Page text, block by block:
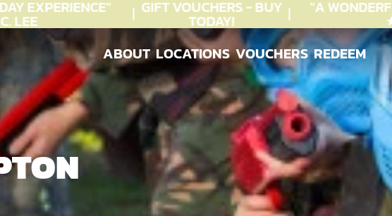
EXPERIENCE" GIFT VOUCHERS - BUY
TODAY!
"A
ABOUT
ABOUT
LOCATIONS
LOCATIONS
VOUCHERS
VOUCHERS
REDEEM
REDEEM